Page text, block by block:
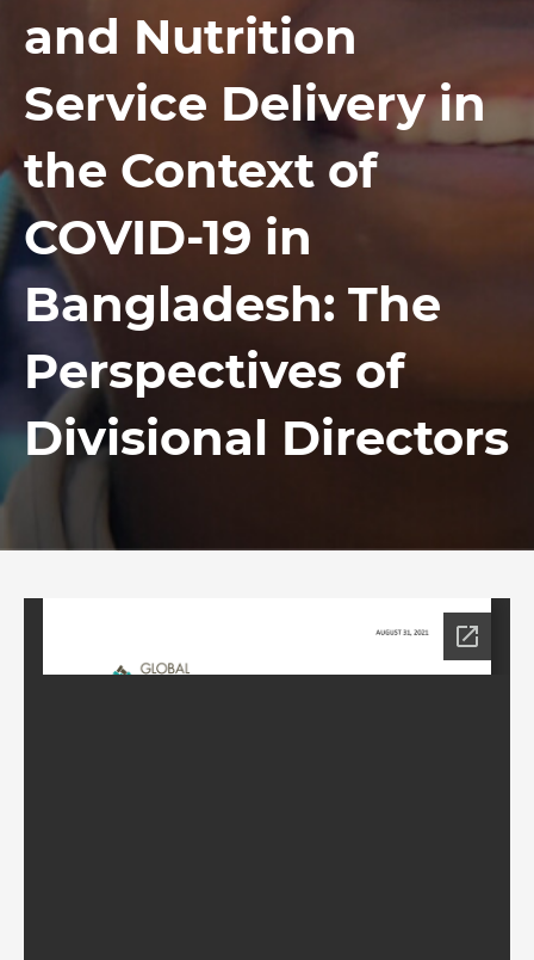
and Nutrition
Service Delivery in
the Context of
COVID-19 in
Bangladesh: The
Perspectives of
Divisional Directors